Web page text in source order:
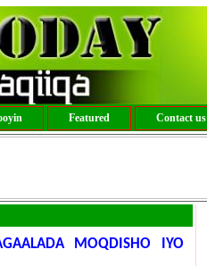
Featured Contact us
MOQDISHO IYO